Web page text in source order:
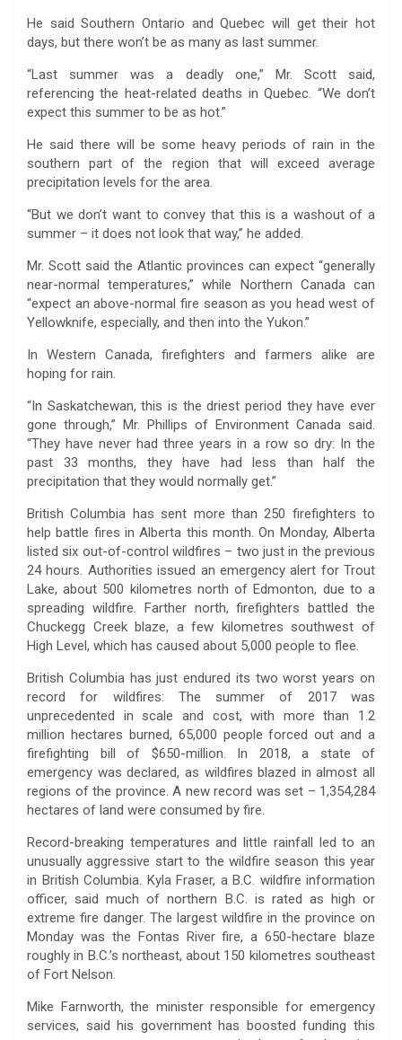
He said Southern Ontario and Quebec will get their hot
days, but there won’t be as many as last summer.
“Last summer was a deadly one,” Mr. Scott said,
referencing the heat-related deaths in Quebec. “We don’t
expect this summer to be as hot.”
He said there will be some heavy periods of rain in the
southern part of the region that will exceed average
precipitation levels for the area.
“But we don’t want to convey that this is a washout of a
summer – it does not look that way,” he added.
Mr. Scott said the Atlantic provinces can expect “generally
near-normal temperatures,” while Northern Canada can
“expect an above-normal fire season as you head west of
Yellowknife, especially, and then into the Yukon.”
In Western Canada, firefighters and farmers alike are
hoping for rain.
“In Saskatchewan, this is the driest period they have ever
gone through,” Mr. Phillips of Environment Canada said.
“They have never had three years in a row so dry: In the
past 33 months, they have had less than half the
precipitation that they would normally get.”
British Columbia has sent more than 250 firefighters to
help battle fires in Alberta this month. On Monday, Alberta
listed six out-of-control wildfires – two just in the previous
24 hours. Authorities issued an emergency alert for Trout
Lake, about 500 kilometres north of Edmonton, due to a
spreading wildfire. Farther north, firefighters battled the
Chuckegg Creek blaze, a few kilometres southwest of
High Level, which has caused about 5,000 people to flee.
British Columbia has just endured its two worst years on
record for wildfires: The summer of 2017 was
unprecedented in scale and cost, with more than 1.2
million hectares burned, 65,000 people forced out and a
firefighting bill of $650-million. In 2018, a state of
emergency was declared, as wildfires blazed in almost all
regions of the province. A new record was set – 1,354,284
hectares of land were consumed by fire.
Record-breaking temperatures and little rainfall led to an
unusually aggressive start to the wildfire season this year
in British Columbia. Kyla Fraser, a B.C. wildfire information
officer, said much of northern B.C. is rated as high or
extreme fire danger. The largest wildfire in the province on
Monday was the Fontas River fire, a 650-hectare blaze
roughly in B.C.’s northeast, about 150 kilometres southeast
of Fort Nelson.
Mike Farnworth, the minister responsible for emergency
services, said his government has boosted funding this